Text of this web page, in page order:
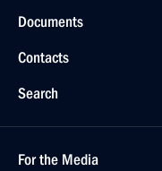
Documents
Contacts
Search
For the Media